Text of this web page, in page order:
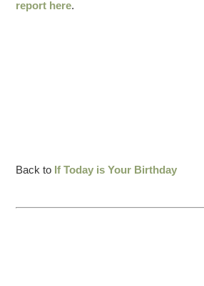
report here.
Back to If Today is Your Birthday